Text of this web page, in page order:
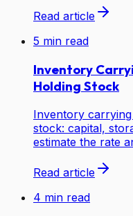
Read article
5 min read
Inventory
Holding Stock
Inventory
stock: capital,
estimate the rate
Read article
4 min read